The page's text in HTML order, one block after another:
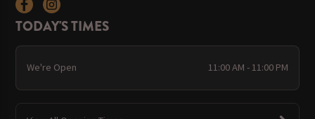
TODAY'S TIMES
We're Open 11:00 AM - 11:00 PM